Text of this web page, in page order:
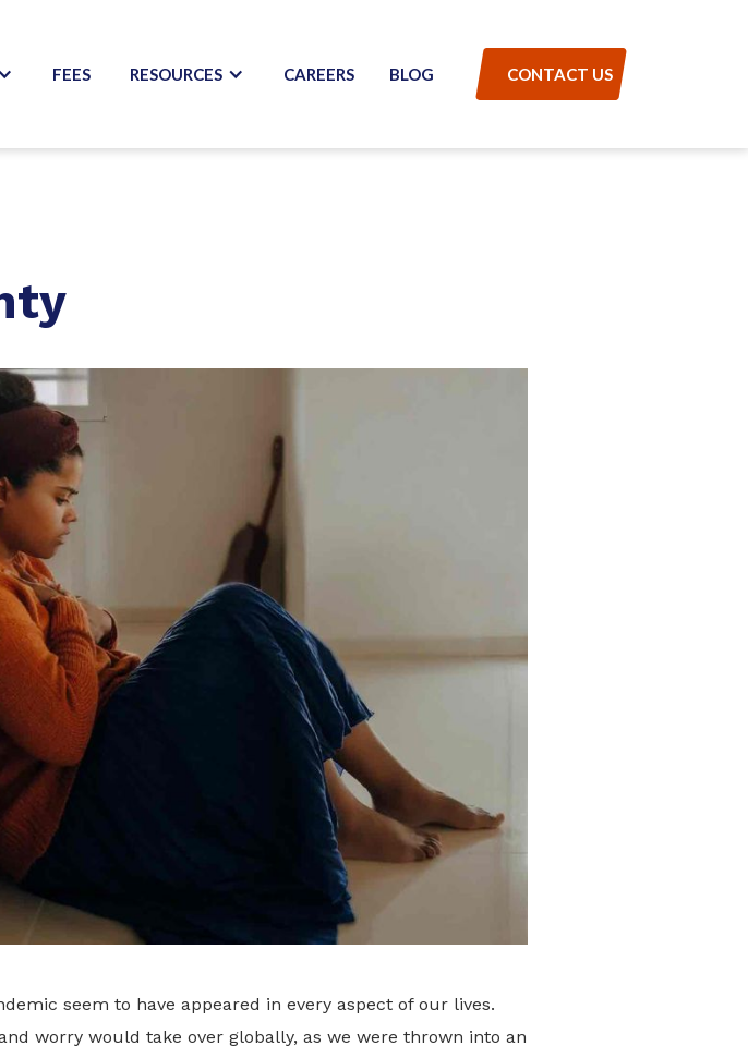
FEES RESOURCES CAREERS BLOG CONTACT US
seem to have appeared in every aspect of our lives.
worry would take over globally, as we were thrown into an